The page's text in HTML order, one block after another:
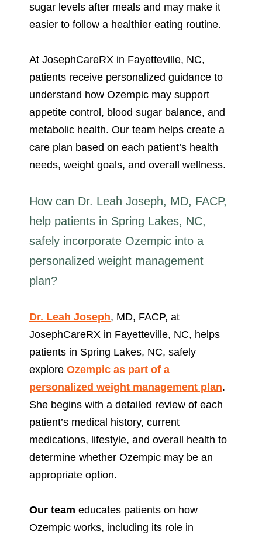
sugar levels after meals and may make it
easier to follow a healthier eating routine.
At JosephCareRX in Fayetteville, NC,
patients receive personalized guidance to
understand how Ozempic may support
appetite control, blood sugar balance, and
metabolic health. Our team helps create a
care plan based on each patient’s health
needs, weight goals, and overall wellness.
How can Dr. Leah Joseph, MD, FACP,
help patients in Spring Lakes, NC,
safely incorporate Ozempic into a
personalized weight management
plan?
Dr. Leah Joseph, MD, FACP, at
JosephCareRX in Fayetteville, NC, helps
patients in Spring Lakes, NC, safely
explore Ozempic as part of a
personalized weight management plan.
She begins with a detailed review of each
patient’s medical history, current
medications, lifestyle, and overall health to
determine whether Ozempic may be an
appropriate option.
Our team educates patients on how
Ozempic works, including its role in